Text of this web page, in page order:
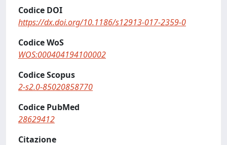
Codice DOI
https://dx.doi.org/10.1186/s12913-017-2359-0
Codice WoS
WOS:000404194100002
Codice Scopus
2-s2.0-85020858770
Codice PubMed
28629412
Citazione